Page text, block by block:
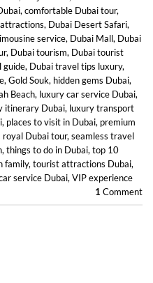
, comfortable Dubai tour,
, Dubai Desert Safari,
service, Dubai Mall, Dubai
, Dubai tourism, Dubai tourist
guide, Dubai travel tips luxury,
, Gold Souk, hidden gems Dubai,
Beach, luxury car service Dubai,
itinerary Dubai, luxury transport
, places to visit in Dubai, premium
royal Dubai tour, seamless travel
, things to do in Dubai, top 10
family, tourist attractions Dubai,
service Dubai, VIP experience
1 Comment